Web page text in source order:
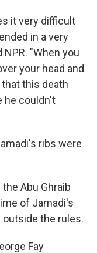
it very difficult
in a very
"When you
your head and
this death
he couldn't
ribs were
Abu Ghraib
of Jamadi's
outside the rules.
Fay